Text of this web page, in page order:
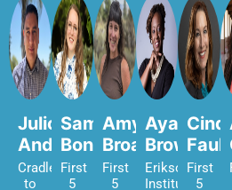
Julio
Andrade
Cradle
to
Samantha
Bond
First
5
Amy
Broadhurst
First
5
Ayanna
Brown
Erikson
Institute
First
5